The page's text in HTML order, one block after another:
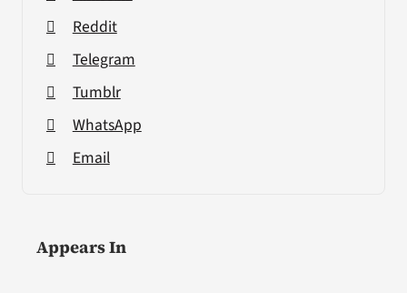
Reddit
Telegram
Tumblr
WhatsApp
Email
Appears In